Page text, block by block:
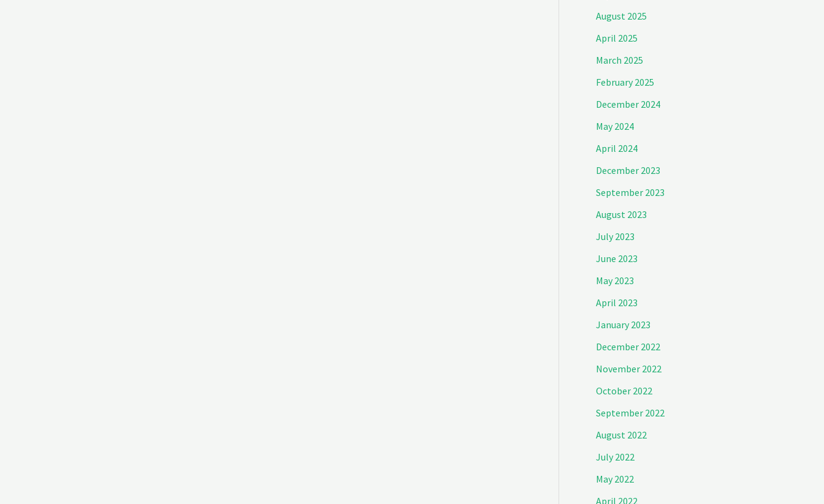
August 2025
April 2025
March 2025
February 2025
December 2024
May 2024
April 2024
December 2023
September 2023
August 2023
July 2023
June 2023
May 2023
April 2023
January 2023
December 2022
November 2022
October 2022
September 2022
August 2022
July 2022
May 2022
April 2022